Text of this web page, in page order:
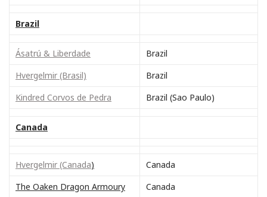
Brazil
Ásatrú & Liberdade
Brazil
Hvergelmir (Brasil)
Brazil
Kindred Corvos de Pedra
Brazil (Sao Paulo)
Canada
Hvergelmir (Canada)
Canada
The Oaken Dragon Armoury
Canada